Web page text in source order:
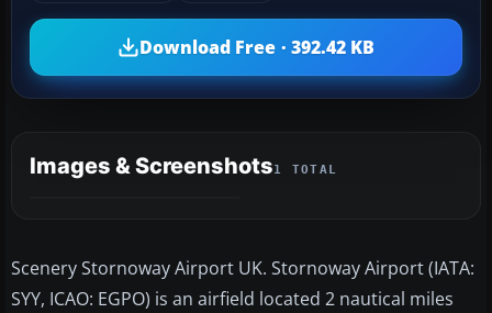
Download Free · 392.42 KB
Images & Screenshots1 TOTAL
Scenery Stornoway Airport UK. Stornoway Airport (IATA:
SYY, ICAO: EGPO) is an airfield located 2 nautical miles